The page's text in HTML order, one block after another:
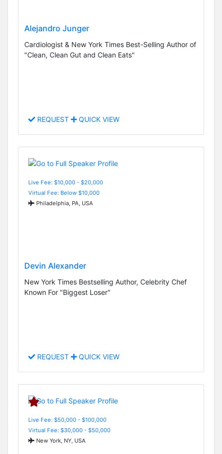
Alejandro Junger
Cardiologist & New York Times Best-Selling Author of
"Clean, Clean Gut and Clean Eats"
REQUEST QUICK VIEW
Live Fee: $10,000 - $20,000
Virtual Fee: Below $10,000
Philadelphia, PA, USA
Devin Alexander
New York Times Bestselling Author, Celebrity Chef
Known For "Biggest Loser"
REQUEST QUICK VIEW
Live Fee: $50,000 - $100,000
Virtual Fee: $30,000 - $50,000
New York, NY, USA